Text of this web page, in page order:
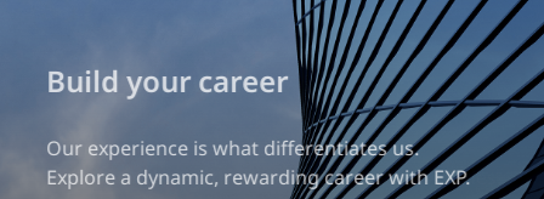
Build your career
Our experience is what differentiates us.
Explore a dynamic, rewarding career with EXP.